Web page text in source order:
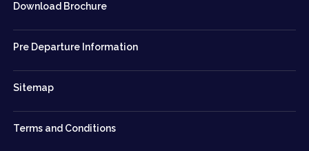
Download Brochure
Pre Departure Information
Sitemap
Terms and Conditions